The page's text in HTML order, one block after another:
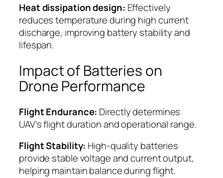
Heat dissipation design: Effectively
reduces temperature during high current
discharge, improving battery stability and
lifespan.
Impact of Batteries on
Drone Performance
Flight Endurance: Directly determines
UAV’s flight duration and operational range.
Flight Stability: High-quality batteries
provide stable voltage and current output,
helping maintain balance during flight.